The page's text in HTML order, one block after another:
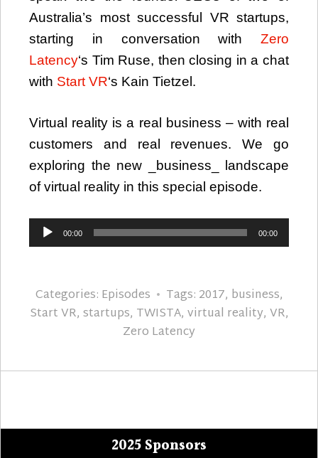
Australia’s most successful VR startups,
starting in conversation with Zero
Latency‘s Tim Ruse, then closing in a chat
with Start VR‘s Kain Tietzel.
Virtual reality is a real business – with real
customers and real revenues. We go
exploring the new _business_ landscape
of virtual reality in this special episode.
Audio
Player
00:00 00:00
Categories: Episodes Tags: 2017, business,
Start VR, startups, TWISTA, virtual reality, VR,
Zero Latency
2025 Sponsors